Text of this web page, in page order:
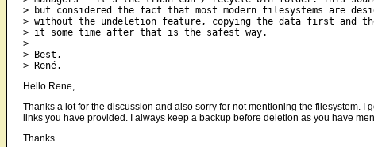
> but considered the fact that most modern filesystems are
> without the undeletion feature, copying the data first and
> it some time after that is the safest way.
>
> Best,
Hello Rene,
Thanks a lot for the discussion and also sorry for not mentioning the filesystem.
links you have provided. I always keep a backup before deletion as you have
Thanks